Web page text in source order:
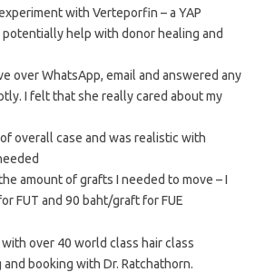
with Verteporfin – a YAP
help with donor healing and
over WhatsApp, email and answered any
I felt that she really cared about my
overall case and was realistic with
amount of grafts I needed to move – I
FUT and 90 baht/graft for FUE
over 40 world class hair class
booking with Dr. Ratchathorn.